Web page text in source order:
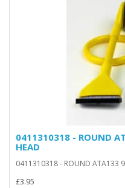
0411310318 - ROUND
HEAD
0411310318 - ROUND ATA133
£3.95